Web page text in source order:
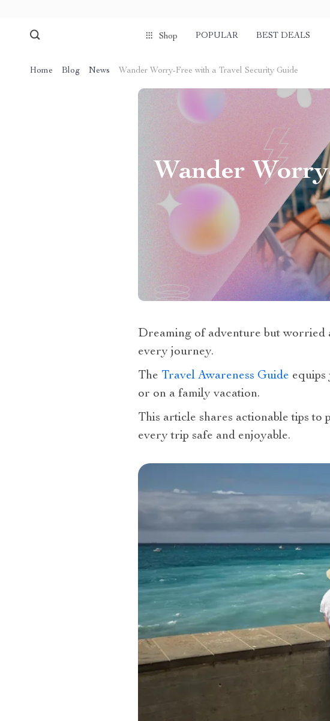
Shop POPULAR BEST DEALS
Home Blog News Wander Worry-Free with a Travel Security Guide
Wander
Dreaming of adventure but worried
every journey.
The Travel Awareness Guide equips
or on a family vacation.
This article shares actionable tips
every trip safe and enjoyable.